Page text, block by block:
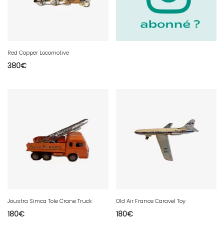
Red Copper Locomotive
380€
Joustra Simca Tole Crane Truck
180€
Old Air France Caravel Toy
180€